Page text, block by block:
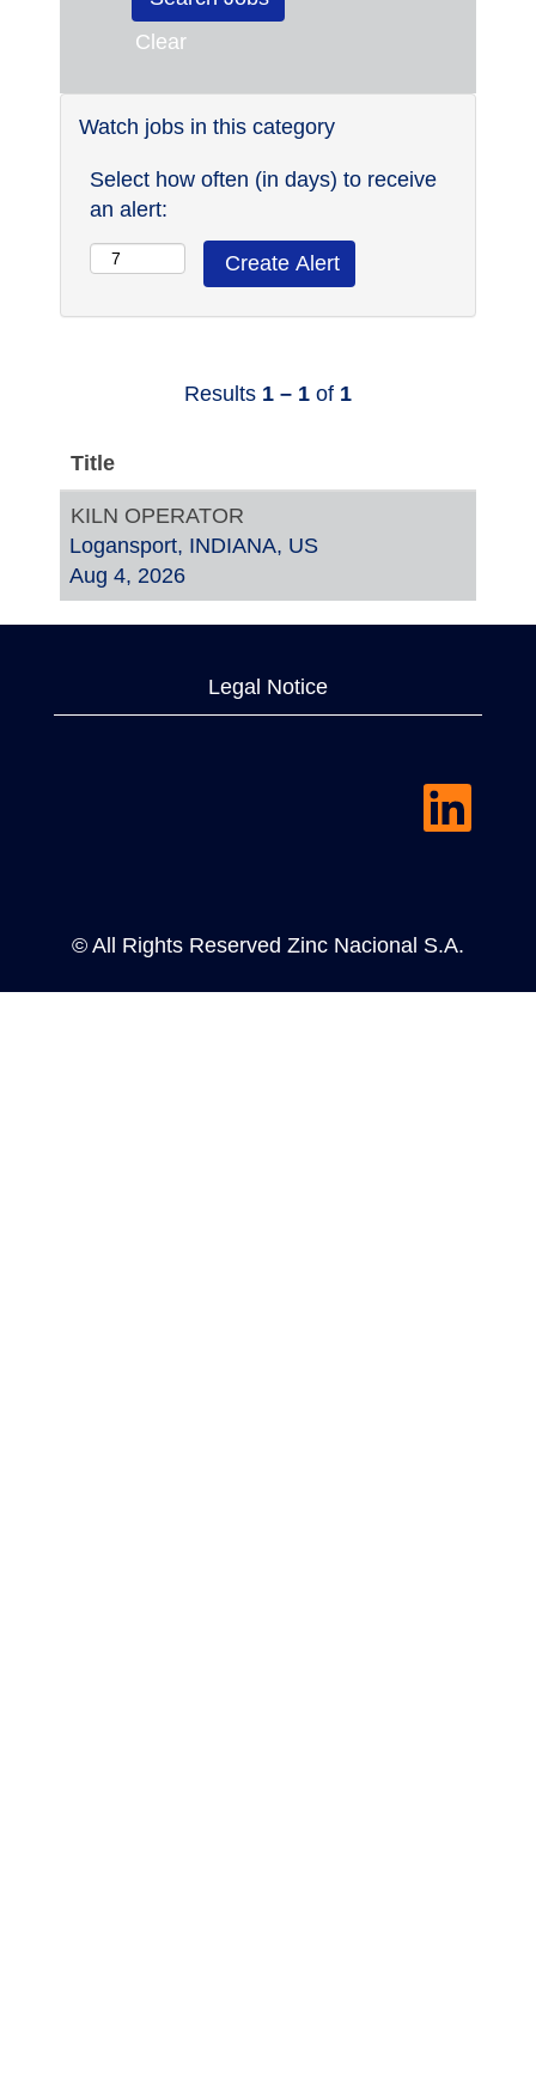
Clear
Watch jobs in this category
Select how often (in days) to receive
an alert:
Results 1 – 1of 1
Title
KILN OPERATOR
Logansport, INDIANA, US
Aug 4, 2026
Legal Notice
O
e
a
© All Rights Reserved Zinc Nacional S.A.